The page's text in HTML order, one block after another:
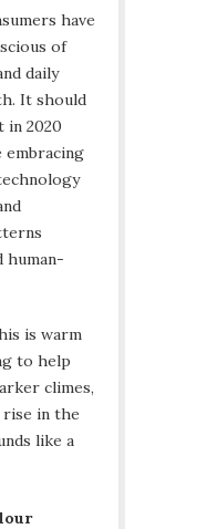
have
of
daily
It should
in 2020
embracing
human-
is warm
to help
climes,
rise in the
like a